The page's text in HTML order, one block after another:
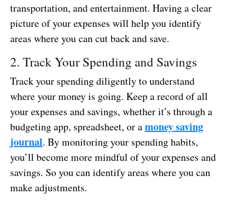
transportation, and entertainment. Having a clear
picture of your expenses will help you identify
areas where you can cut back and save.
2. Track Your Spending and Savings
Track your spending diligently to understand
where your money is going. Keep a record of all
your expenses and savings, whether it’s through a
budgeting app, spreadsheet, or amoney saving
journal. By monitoring your spending habits,
you’ll become more mindful of your expenses and
savings. So you can identify areas where you can
make adjustments.